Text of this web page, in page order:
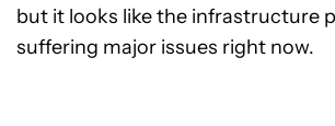
but it looks like the infrastructure
suffering major issues right now.